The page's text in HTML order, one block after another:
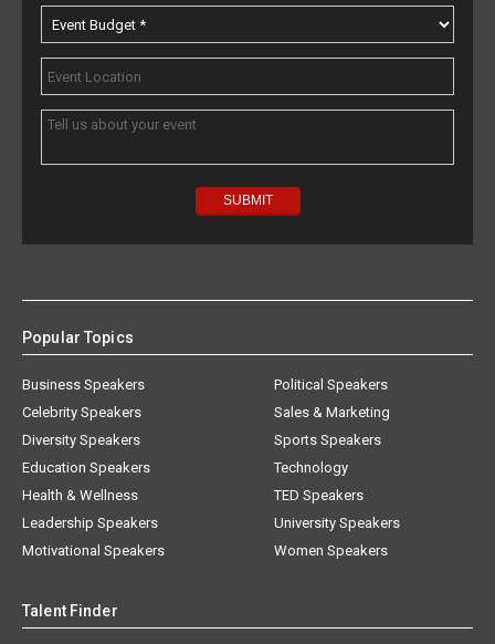
Popular Topics
Business Speakers
Celebrity Speakers
Diversity Speakers
Education Speakers
Health & Wellness
Leadership Speakers
Motivational Speakers
Political Speakers
Sales & Marketing
Sports Speakers
Technology
TED Speakers
University Speakers
Women Speakers
Talent Finder